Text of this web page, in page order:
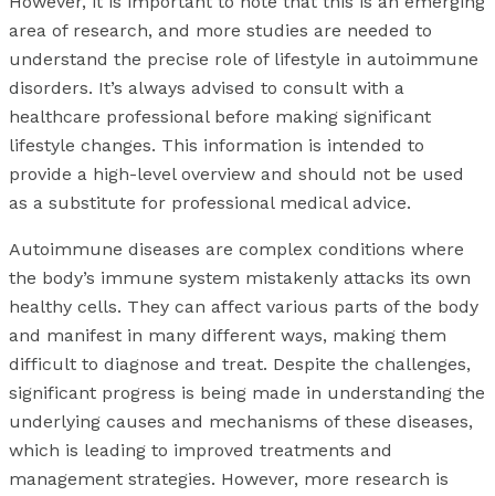
area of research, and more studies are needed to
understand the precise role of lifestyle in autoimmune
disorders. It’s always advised to consult with a
healthcare professional before making significant
lifestyle changes. This information is intended to
provide a high-level overview and should not be used
as a substitute for professional medical advice.
Autoimmune diseases are complex conditions where
the body’s immune system mistakenly attacks its own
healthy cells. They can affect various parts of the body
and manifest in many different ways, making them
difficult to diagnose and treat. Despite the challenges,
significant progress is being made in understanding the
underlying causes and mechanisms of these diseases,
which is leading to improved treatments and
management strategies. However, more research is